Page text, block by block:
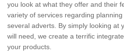
you look at what they offer and their
variety of services regarding
several adverts. By simply looking at
will need, we create a terrific
your products.